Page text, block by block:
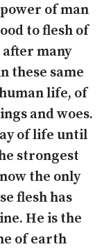
of man
to flesh of
after many
these same
life, of
and woes.
of life until
strongest
the only
flesh has
He is the
of earth